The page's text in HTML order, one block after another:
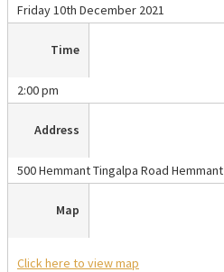
Friday 10th December 2021
Time
2:00 pm
Address
500 Hemmant Tingalpa Road Hemmant
Map
Click here to view map